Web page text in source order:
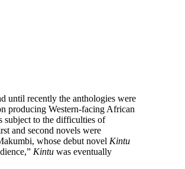
until recently the anthologies were
producing Western-facing African
subject to the difficulties of
and second novels were
whose debut novel Kintu
Kintu was eventually